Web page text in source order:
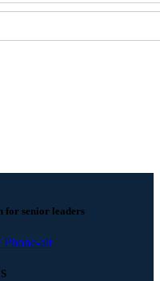
for senior leaders
Phone-alt